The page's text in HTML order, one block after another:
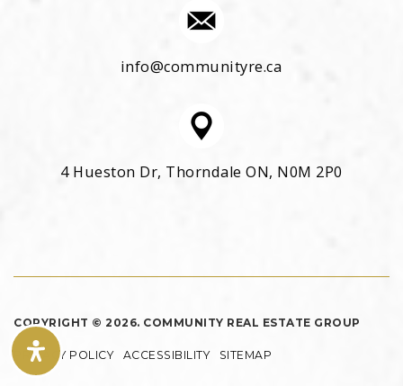
info@communityre.ca
4 Hueston Dr, Thorndale ON, N0M 2P0
COPYRIGHT © 2026. COMMUNITY REAL ESTATE GROUP
PRIVACY POLICY ACCESSIBILITY SITEMAP